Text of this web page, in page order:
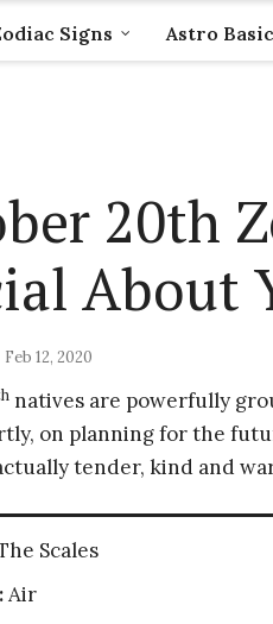
Signs Astro
20th
About
Feb 12, 2020
natives are powerfully
on planning for the
tender, kind and
Scales
Air